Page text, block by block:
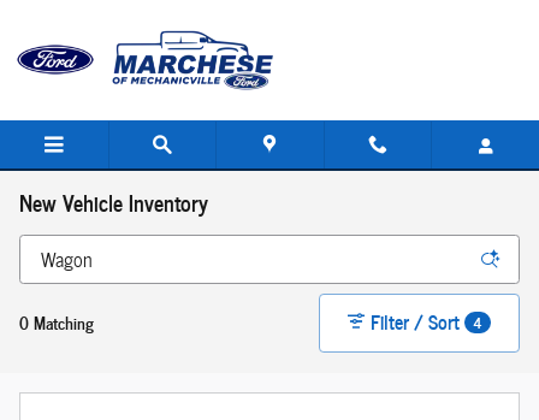
New Vehicle Inventory
0 Matching Filter / Sort 4